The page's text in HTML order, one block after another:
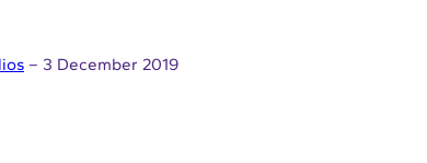
– 3 December 2019